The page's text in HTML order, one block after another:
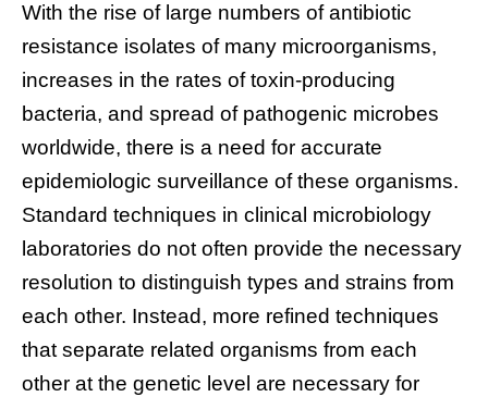
With the rise of large numbers of antibiotic
resistance isolates of many microorganisms,
increases in the rates of toxin-producing
bacteria, and spread of pathogenic microbes
worldwide, there is a need for accurate
epidemiologic surveillance of these organisms.
Standard techniques in clinical microbiology
laboratories do not often provide the necessary
resolution to distinguish types and strains from
each other. Instead, more refined techniques
that separate related organisms from each
other at the genetic level are necessary for